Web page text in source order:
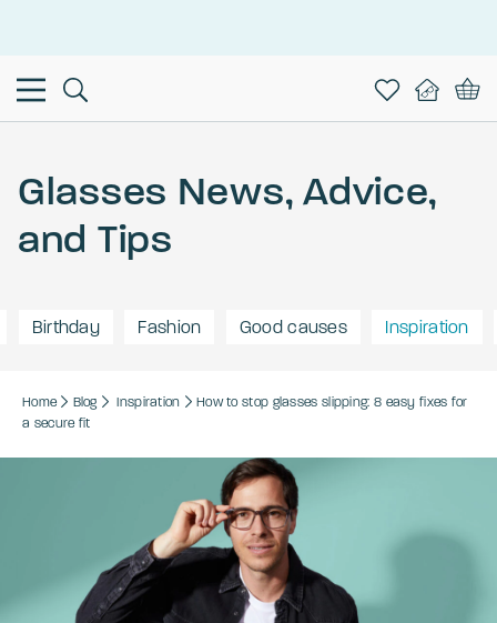
Glasses News, Advice,
and Tips
Birthday Fashion Good causes Inspiration
Home Blog Inspiration
How to stop glasses slipping: 8 easy fixes for
a secure fit